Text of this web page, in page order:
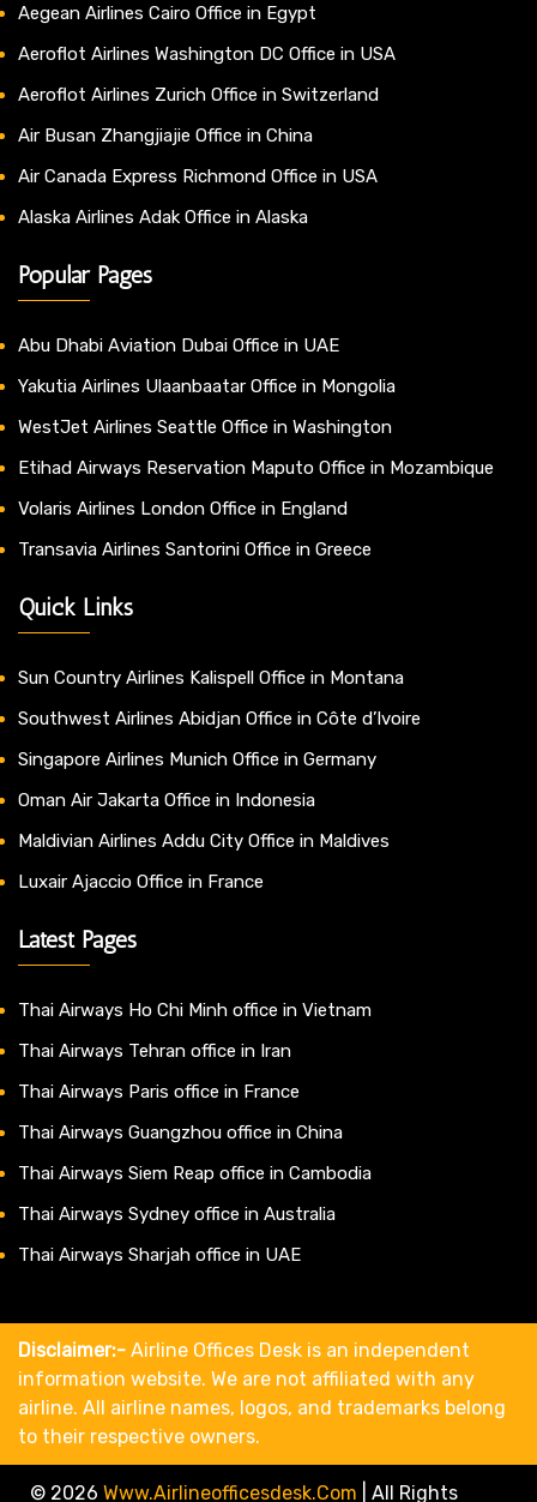
Aegean Airlines Cairo Office in Egypt
Aeroflot Airlines Washington DC Office in USA
Aeroflot Airlines Zurich Office in Switzerland
Air Busan Zhangjiajie Office in China
Air Canada Express Richmond Office in USA
Alaska Airlines Adak Office in Alaska
Popular Pages
Abu Dhabi Aviation Dubai Office in UAE
Yakutia Airlines Ulaanbaatar Office in Mongolia
WestJet Airlines Seattle Office in Washington
Etihad Airways Reservation Maputo Office in Mozambique
Volaris Airlines London Office in England
Transavia Airlines Santorini Office in Greece
Quick Links
Sun Country Airlines Kalispell Office in Montana
Southwest Airlines Abidjan Office in Côte d’Ivoire
Singapore Airlines Munich Office in Germany
Oman Air Jakarta Office in Indonesia
Maldivian Airlines Addu City Office in Maldives
Luxair Ajaccio Office in France
Latest Pages
Thai Airways Ho Chi Minh office in Vietnam
Thai Airways Tehran office in Iran
Thai Airways Paris office in France
Thai Airways Guangzhou office in China
Thai Airways Siem Reap office in Cambodia
Thai Airways Sydney office in Australia
Thai Airways Sharjah office in UAE
Disclaimer:- Airline Offices Desk is an independent
information website. We are not affiliated with any
airline. All airline names, logos, and trademarks belong
to their respective owners.
© 2026 Www.airlineofficesdesk.com All Rights